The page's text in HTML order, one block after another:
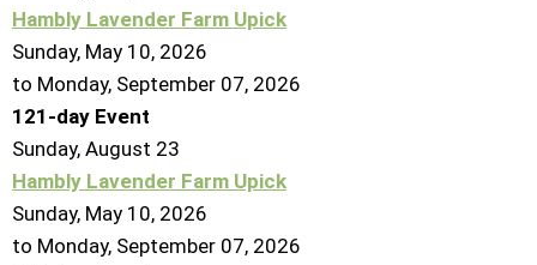
Hambly Lavender Farm Upick
Sunday, May 10, 2026
to Monday, September 07, 2026
121-day Event
Sunday, August 23
Hambly Lavender Farm Upick
Sunday, May 10, 2026
to Monday, September 07, 2026